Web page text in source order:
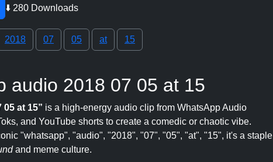
⬇️ 280 Downloads
2018 07 05 at 15
audio 2018 07 05 at 15
at 15” is a high-energy audio clip from WhatsApp Audio
and YouTube shorts to create a comedic or chaotic vibe.
"whatsapp", "audio", "2018", "07", "05", "at", "15", it's a staple
and meme culture.